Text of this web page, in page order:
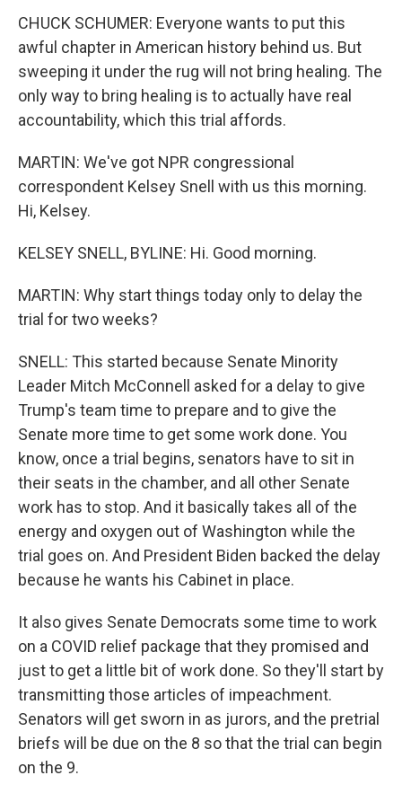
CHUCK SCHUMER: Everyone wants to put this
awful chapter in American history behind us. But
sweeping it under the rug will not bring healing. The
only way to bring healing is to actually have real
accountability, which this trial affords.
MARTIN: We've got NPR congressional
correspondent Kelsey Snell with us this morning.
Hi, Kelsey.
KELSEY SNELL, BYLINE: Hi. Good morning.
MARTIN: Why start things today only to delay the
trial for two weeks?
SNELL: This started because Senate Minority
Leader Mitch McConnell asked for a delay to give
Trump's team time to prepare and to give the
Senate more time to get some work done. You
know, once a trial begins, senators have to sit in
their seats in the chamber, and all other Senate
work has to stop. And it basically takes all of the
energy and oxygen out of Washington while the
trial goes on. And President Biden backed the delay
because he wants his Cabinet in place.
It also gives Senate Democrats some time to work
on a COVID relief package that they promised and
just to get a little bit of work done. So they'll start by
transmitting those articles of impeachment.
Senators will get sworn in as jurors, and the pretrial
briefs will be due on the 8 so that the trial can begin
on the 9.